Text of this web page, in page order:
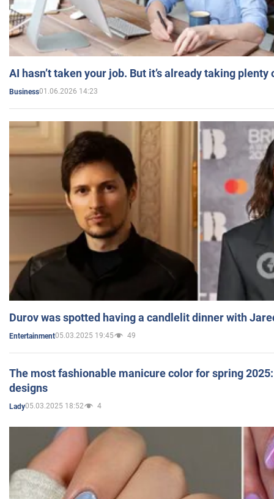
AI hasn’t taken your job. But it’s already taking plenty
Business01.06.2026 14:23
Durov was spotted having a candlelit dinner with
Entertainment05.03.2025 19:45 49
The most fashionable manicure color for spring
designs
Lady05.03.2025 18:52 4